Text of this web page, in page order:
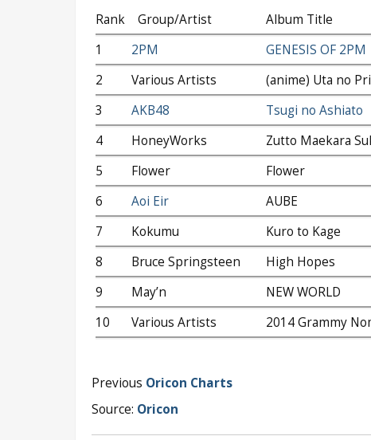
Rank Group/Artist Album Title
1
2PM GENESIS OF 2PM
2
Various Artists (anime) Uta no
3
AKB48 Tsugi no Ashiato
4
HoneyWorks Zutto Maekara
5
Flower Flower
6
Aoi Eir AUBE
7
Kokumu Kuro to Kage
8
Bruce Springsteen High Hopes
9
May’n NEW WORLD
10
Various Artists 2014 Grammy
Previous Oricon Charts
Source: Oricon